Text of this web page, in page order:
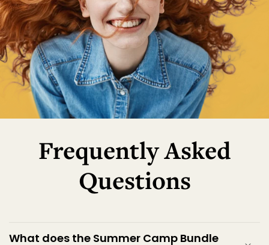
Frequently Asked
Questions
What does the Summer Camp Bundle